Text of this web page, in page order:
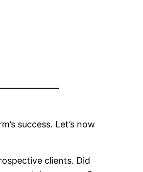
success. Let’s now
clients. Did